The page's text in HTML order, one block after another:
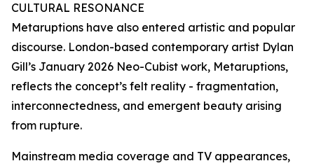
CULTURAL RESONANCE
Metaruptions have also entered artistic and popular
discourse. London-based contemporary artist Dylan
Gill’s January 2026 Neo-Cubist work, Metaruptions,
reflects the concept’s felt reality - fragmentation,
interconnectedness, and emergent beauty arising
from rupture.
Mainstream media coverage and TV appearances,